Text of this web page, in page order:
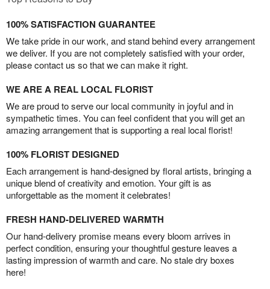
100% SATISFACTION GUARANTEE
We take pride in our work, and stand behind every arrangement
we deliver. If you are not completely satisfied with your order,
please contact us so that we can make it right.
WE ARE A REAL LOCAL FLORIST
We are proud to serve our local community in joyful and in
sympathetic times. You can feel confident that you will get an
amazing arrangement that is supporting a real local florist!
100% FLORIST DESIGNED
Each arrangement is hand-designed by floral artists, bringing a
unique blend of creativity and emotion. Your gift is as
unforgettable as the moment it celebrates!
FRESH HAND-DELIVERED WARMTH
Our hand-delivery promise means every bloom arrives in
perfect condition, ensuring your thoughtful gesture leaves a
lasting impression of warmth and care. No stale dry boxes
here!